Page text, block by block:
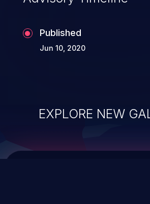
Published
Jun 10, 2020
EXPLORE NEW